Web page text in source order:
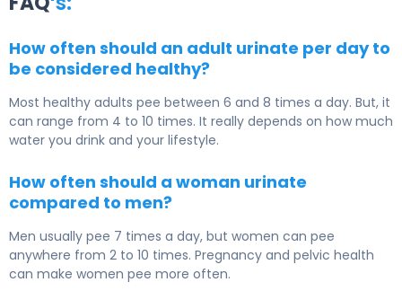
How often should an adult urinate per day to
be considered healthy?
Most healthy adults pee between 6 and 8 times a day. But, it
can range from 4 to 10 times. It really depends on how much
water you drink and your lifestyle.
How often should a woman urinate
compared to men?
Men usually pee 7 times a day, but women can pee
anywhere from 2 to 10 times. Pregnancy and pelvic health
can make women pee more often.